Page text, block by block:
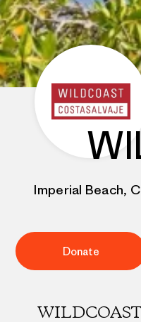
Imperial Beach,
Donate